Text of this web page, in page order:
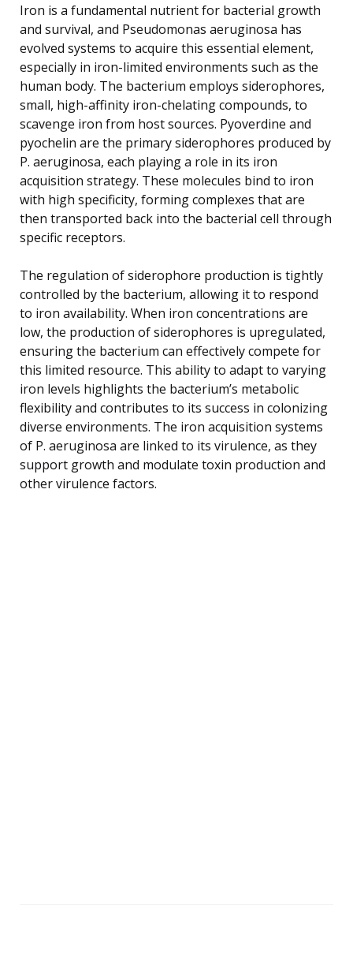
Iron is a fundamental nutrient for bacterial growth
and survival, and Pseudomonas aeruginosa has
evolved systems to acquire this essential element,
especially in iron-limited environments such as the
human body. The bacterium employs siderophores,
small, high-affinity iron-chelating compounds, to
scavenge iron from host sources. Pyoverdine and
pyochelin are the primary siderophores produced by
P. aeruginosa, each playing a role in its iron
acquisition strategy. These molecules bind to iron
with high specificity, forming complexes that are
then transported back into the bacterial cell through
specific receptors.
The regulation of siderophore production is tightly
controlled by the bacterium, allowing it to respond
to iron availability. When iron concentrations are
low, the production of siderophores is upregulated,
ensuring the bacterium can effectively compete for
this limited resource. This ability to adapt to varying
iron levels highlights the bacterium’s metabolic
flexibility and contributes to its success in colonizing
diverse environments. The iron acquisition systems
of P. aeruginosa are linked to its virulence, as they
support growth and modulate toxin production and
other virulence factors.